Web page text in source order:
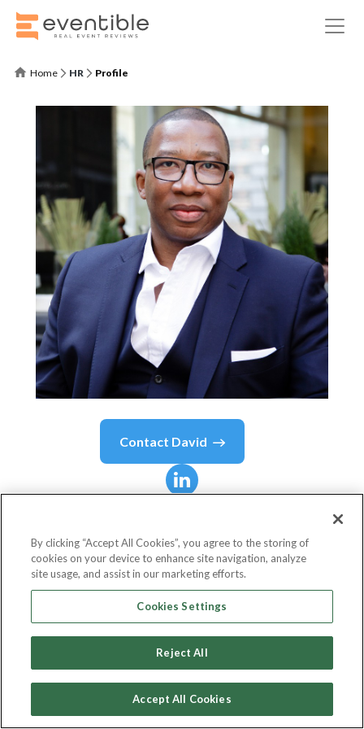
Home HR Profile
Contact David
BEM, MBA
CEO Aleto Foundation
Country or State United Kingdom
By clicking “Accept All Cookies”, you agree to the storing of
cookies on your device to enhance site navigation, analyze
site usage, and assist in our marketing efforts.
Cookies Settings
Reject All
Accept All Cookies